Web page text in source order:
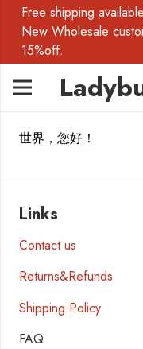
Free shipping
New Wholesale
15%off.
世界，您好！
Links
Contact us
Returns&Refunds
Shipping Policy
FAQ